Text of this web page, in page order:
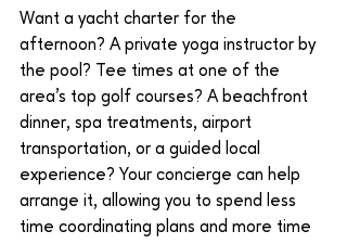
Want a yacht charter for the
afternoon? A private yoga instructor by
the pool? Tee times at one of the
area's top golf courses? A beachfront
dinner, spa treatments, airport
transportation, or a guided local
experience? Your concierge can help
arrange it, allowing you to spend less
time coordinating plans and more time